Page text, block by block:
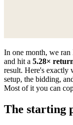
In one month, we ran
and hit a 5.28×
result. Here's exactly
setup, the bidding,
Most of it you can
The starting